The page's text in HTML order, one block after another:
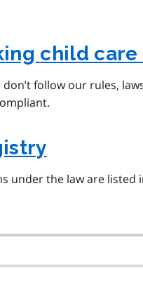
child
follow our rules,
under the law are listed